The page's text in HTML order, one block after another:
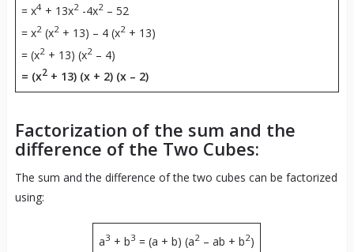
= x4+ 13x2-4x2– 52
= x2(x2+ 13) – 4 (x2+ 13)
= (x2+ 13) (x2– 4)
= (x2+ 13) (x + 2) (x – 2)
Factorization of the sum and the
difference of the Two Cubes:
The sum and the difference of the two cubes can be factorized
using:
a3 + b3 = (a + b) (a2 – ab + b2)